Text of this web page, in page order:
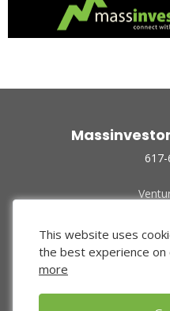
This website uses
the best experience on
more